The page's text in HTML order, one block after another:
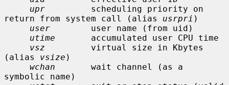
upr
         scheduling priority on
return from system call (alias usrpri )
user
        user name (from uid)
utime
       accumulated user CPU time
vsz
         virtual size in Kbytes
(alias vsize )
wchan
       wait channel (as a
symbolic name)